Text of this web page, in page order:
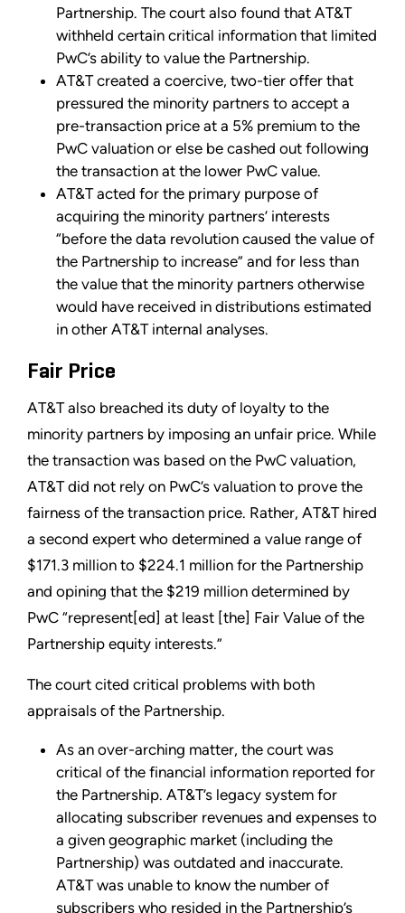
Partnership. The court also found that AT&T
withheld certain critical information that limited
PwC’s ability to value the Partnership.
AT&T created a coercive, two-tier offer that
pressured the minority partners to accept a
pre-transaction price at a 5% premium to the
PwC valuation or else be cashed out following
the transaction at the lower PwC value.
AT&T acted for the primary purpose of
acquiring the minority partners’ interests
“before the data revolution caused the value of
the Partnership to increase” and for less than
the value that the minority partners otherwise
would have received in distributions estimated
in other AT&T internal analyses.
Fair Price
AT&T also breached its duty of loyalty to the
minority partners by imposing an unfair price. While
the transaction was based on the PwC valuation,
AT&T did not rely on PwC’s valuation to prove the
fairness of the transaction price. Rather, AT&T hired
a second expert who determined a value range of
$171.3 million to $224.1 million for the Partnership
and opining that the $219 million determined by
PwC “represent[ed] at least [the] Fair Value of the
Partnership equity interests.”
The court cited critical problems with both
appraisals of the Partnership.
As an over-arching matter, the court was
critical of the financial information reported for
the Partnership. AT&T’s legacy system for
allocating subscriber revenues and expenses to
a given geographic market (including the
Partnership) was outdated and inaccurate.
AT&T was unable to know the number of
subscribers who resided in the Partnership’s